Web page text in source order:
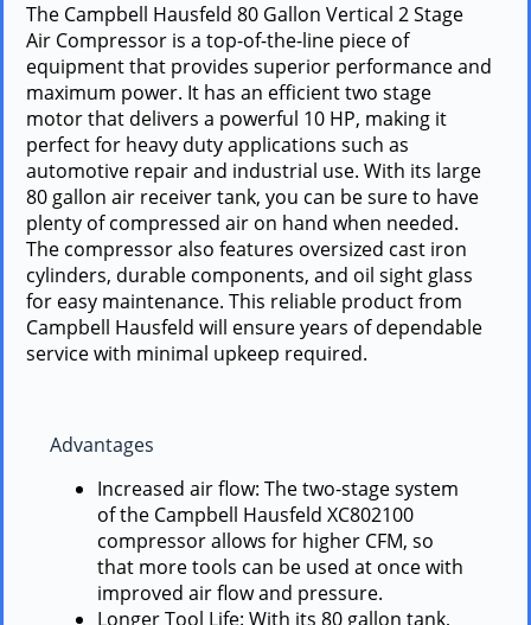
The Campbell Hausfeld 80 Gallon Vertical 2 Stage
Air Compressor is a top-of-the-line piece of
equipment that provides superior performance and
maximum power. It has an efficient two stage
motor that delivers a powerful 10 HP, making it
perfect for heavy duty applications such as
automotive repair and industrial use. With its large
80 gallon air receiver tank, you can be sure to have
plenty of compressed air on hand when needed.
The compressor also features oversized cast iron
cylinders, durable components, and oil sight glass
for easy maintenance. This reliable product from
Campbell Hausfeld will ensure years of dependable
service with minimal upkeep required.
Advantages
Increased air flow: The two-stage system
of the Campbell Hausfeld XC802100
compressor allows for higher CFM, so
that more tools can be used at once with
improved air flow and pressure.
Longer Tool Life: With its 80 gallon tank,